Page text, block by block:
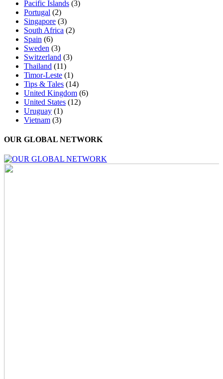
Pacific Islands (3)
Portugal (2)
Singapore (3)
South Africa (2)
Spain (6)
Sweden (3)
Switzerland (3)
Thailand (11)
Timor-Leste (1)
Tips & Tales (14)
United Kingdom (6)
United States (12)
Uruguay (1)
Vietnam (3)
OUR GLOBAL NETWORK